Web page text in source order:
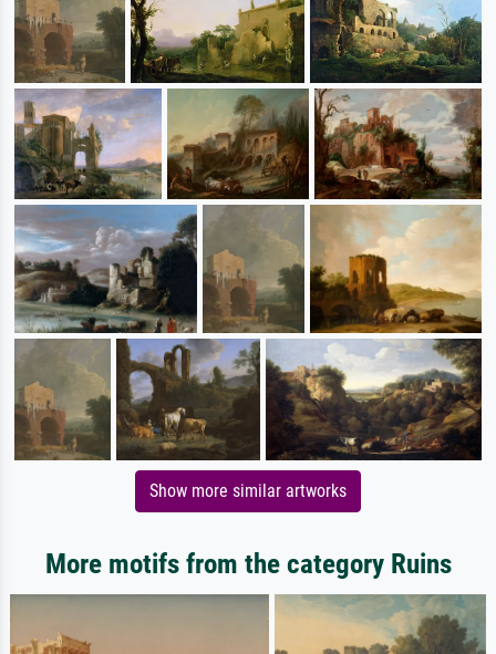
Show more similar artworks
More motifs from the category Ruins